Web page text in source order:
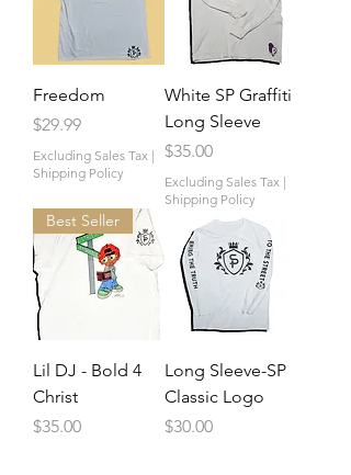
Freedom
Price
$29.99
Excluding Sales Tax |
Shipping Policy
White SP Graffiti
Long Sleeve
Price
$35.00
Excluding Sales Tax |
Shipping Policy
Best Seller
Lil DJ - Bold 4
Christ
Price
$35.00
Long Sleeve-SP
Classic Logo
Price
$30.00